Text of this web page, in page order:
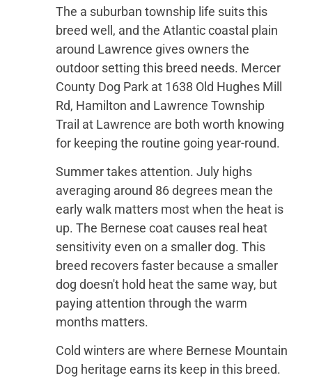
The a suburban township life suits this
breed well, and the Atlantic coastal plain
around Lawrence gives owners the
outdoor setting this breed needs. Mercer
County Dog Park at 1638 Old Hughes Mill
Rd, Hamilton and Lawrence Township
Trail at Lawrence are both worth knowing
for keeping the routine going year-round.
Summer takes attention. July highs
averaging around 86 degrees mean the
early walk matters most when the heat is
up. The Bernese coat causes real heat
sensitivity even on a smaller dog. This
breed recovers faster because a smaller
dog doesn't hold heat the same way, but
paying attention through the warm
months matters.
Cold winters are where Bernese Mountain
Dog heritage earns its keep in this breed.